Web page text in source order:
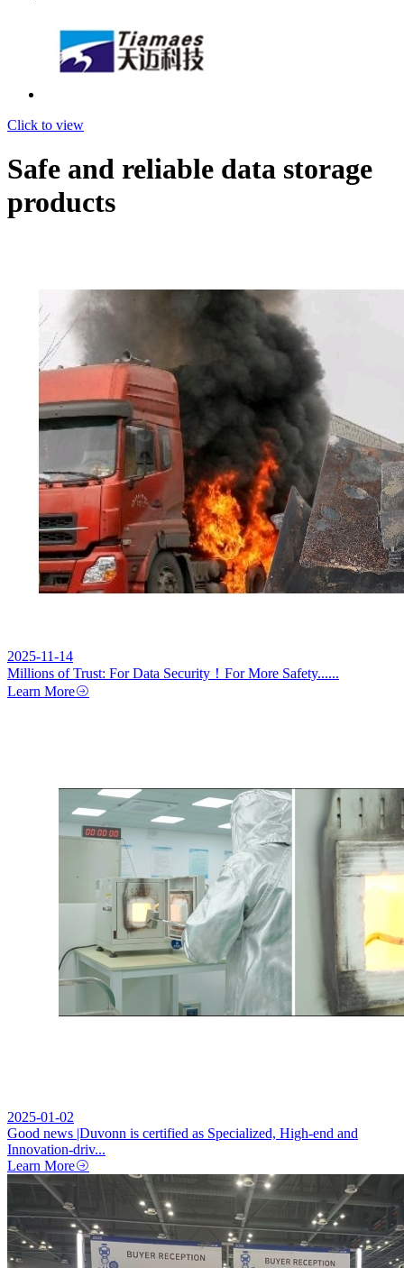
Click to view
Safe and reliable data storage
products
2025-11-14
Millions of Trust: For Data Security！For More Safety......
Learn More
2025-01-02
Good news |Duvonn is certified as Specialized, High-end and
Innovation-driv...
Learn More